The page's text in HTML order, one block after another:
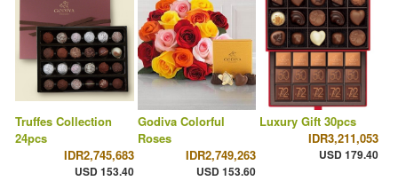
Truffes Collection
24pcs
IDR2,745,683
USD 153.40
Godiva Colorful
Roses
IDR2,749,263
USD 153.60
Luxury Gift 30pcs
IDR3,211,053
USD 179.40